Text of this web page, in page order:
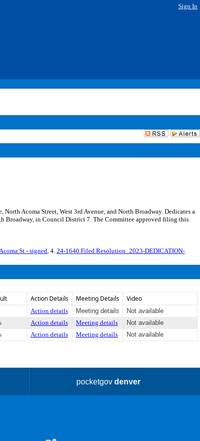
Sign In
Acoma Street, West 3rd Avenue, and North Broadway. Dedicates a
Broadway, in Council District 7. The Committee approved filing this
St - signed, 4. 24-1640 Filed Resolution_2023-DEDICATION-
Action Details Meeting Details Video
Action details Meeting details
Not available
Action details Meeting details
Not available
Action details Meeting details Not available
pocketgovdenver